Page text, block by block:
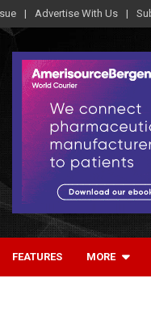
Advertise With Us
FEATURES MORE